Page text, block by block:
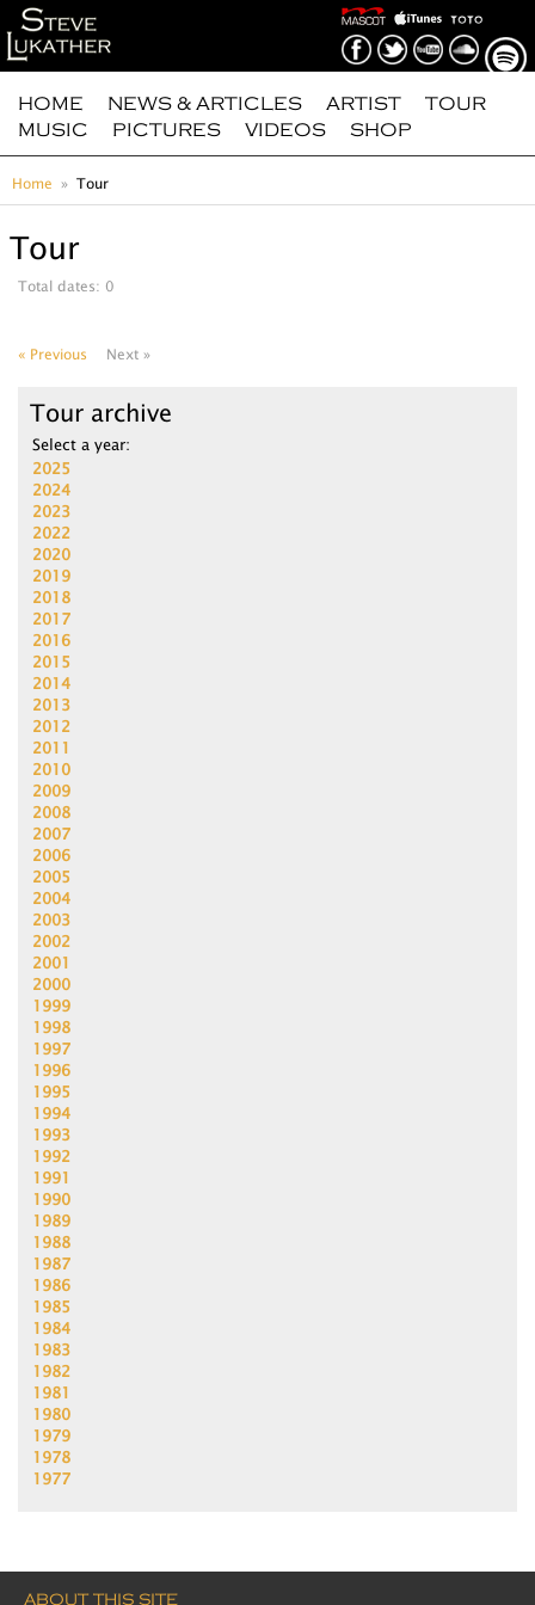
HOME NEWS & ARTICLES ARTIST
TOUR
MUSIC
PICTURES VIDEOS SHOP
Home Tour
Tour
Total dates: 0
« Previous Next »
Tour archive
Select a year:
2025
2024
2023
2022
2020
2019
2018
2017
2016
2015
2014
2013
2012
2011
2010
2009
2008
2007
2006
2005
2004
2003
2002
2001
2000
1999
1998
1997
1996
1995
1994
1993
1992
1991
1990
1989
1988
1987
1986
1985
1984
1983
1982
1981
1980
1979
1978
1977
ABOUT THIS SITE